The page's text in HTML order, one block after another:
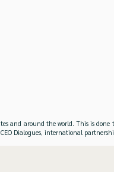
and around the world. This is done
Dialogues, international